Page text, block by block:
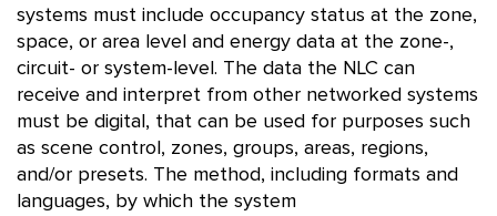
systems must include occupancy status at the zone,
space, or area level and energy data at the zone-,
circuit- or system-level. The data the NLC can
receive and interpret from other networked systems
must be digital, that can be used for purposes such
as scene control, zones, groups, areas, regions,
and/or presets. The method, including formats and
languages, by which the system